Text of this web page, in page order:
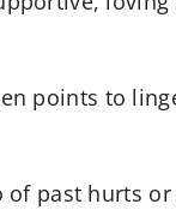
points to
past hurts